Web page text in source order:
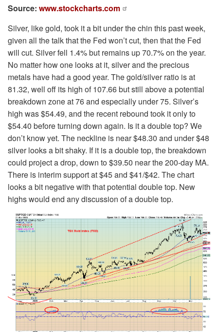
Source: www.stockcharts.com
Silver, like gold, took it a bit under the chin this past week,
given all the talk that the Fed won’t cut, then that the Fed
will cut. Silver fell 1.4% but remains up 70.7% on the year.
No matter how one looks at it, silver and the precious
metals have had a good year. The gold/silver ratio is at
81.32, well off its high of 107.66 but still above a potential
breakdown zone at 76 and especially under 75. Silver’s
high was $54.49, and the recent rebound took it only to
$54.40 before turning down again. Is it a double top? We
don’t know yet. The neckline is near $48.30 and under $48
silver looks a bit shaky. If it is a double top, the breakdown
could project a drop, down to $39.50 near the 200-day MA.
There is interim support at $45 and $41/$42. The chart
looks a bit negative with that potential double top. New
highs would end any discussion of a double top.